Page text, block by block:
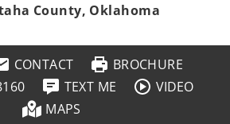
County, Oklahoma
CONTACT
BROCHURE
TEXT ME
VIDEO
MAPS